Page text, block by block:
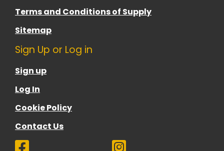
Terms and Conditions of Supply
Sitemap
Sign Up or Log in
Sign up
Log In
Cookie Policy
Contact Us